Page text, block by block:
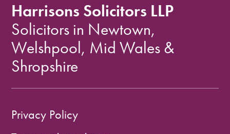
Harrisons Solicitors LLP
Solicitors in Newtown,
Welshpool, Mid Wales &
Shropshire
Privacy Policy